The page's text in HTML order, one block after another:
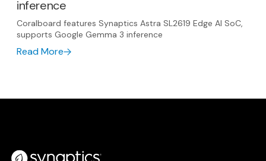
inference
Coralboard features Synaptics Astra SL2619 Edge AI SoC,
supports Google Gemma 3 inference
Read More